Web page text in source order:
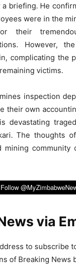
briefing. He
were in the
their
However,
complicating the
victims.
inspection
their own
devastating
The thoughts
mining community
via
to subscribe
of Breaking News